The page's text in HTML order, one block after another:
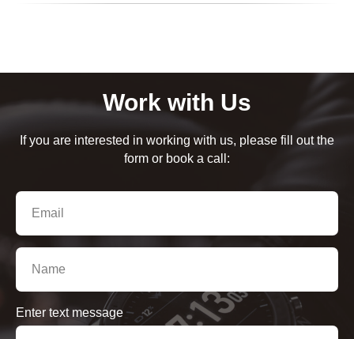
Work with Us
If you are interested in working with us, please fill out the
form or book a call:
Enter text message